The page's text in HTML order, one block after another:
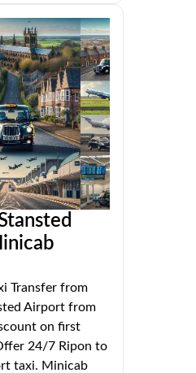
Transfer from
Airport from
on first
24/7 Ripon to
taxi. Minicab